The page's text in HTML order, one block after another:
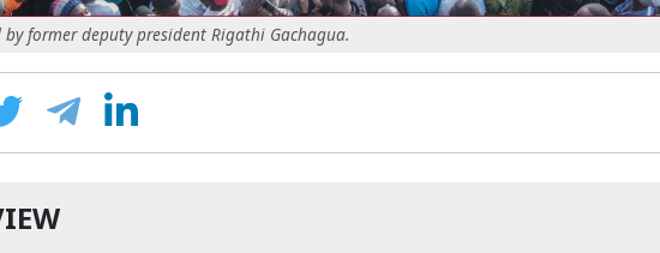
former deputy president Rigathi Gachagua.